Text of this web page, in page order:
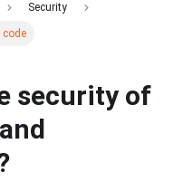
Security
security of